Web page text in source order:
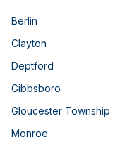
Berlin
Clayton
Deptford
Gibbsboro
Gloucester Township
Monroe